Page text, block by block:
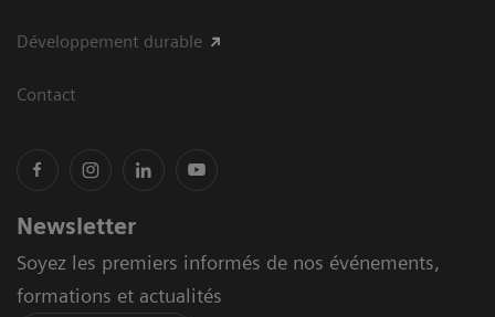
Développement durable
Contact
Newsletter
Soyez les premiers informés de nos événements,
formations et actualités